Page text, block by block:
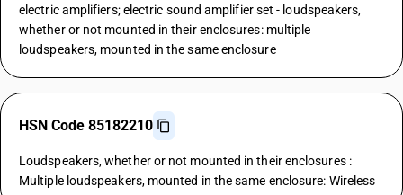
electric amplifiers; electric sound amplifier set - loudspeakers,
whether or not mounted in their enclosures: multiple
loudspeakers, mounted in the same enclosure
HSN Code 85182210
Loudspeakers, whether or not mounted in their enclosures :
Multiple loudspeakers, mounted in the same enclosure: Wireless